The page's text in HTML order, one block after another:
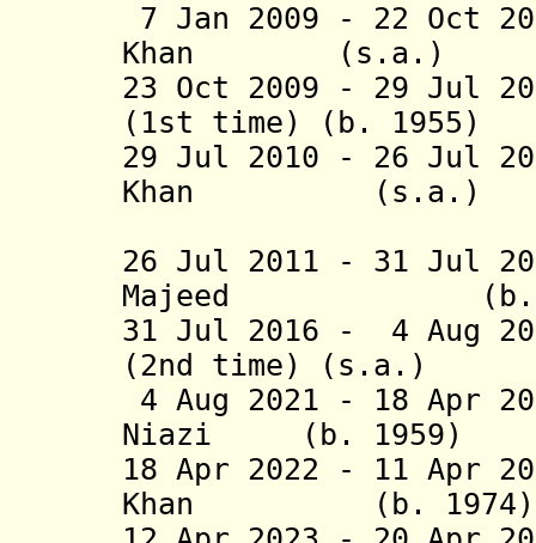
7 Jan 2009 - 22 Oct
Khan (s.a.)
23 Oct 2009 - 29 Jul
(1st time) (b.
29 Jul 2010 - 26 Jul
Khan
26 Jul 2011 - 31 Jul
Majeed (b.
31 Jul 2016 - 4 Aug
(2nd time) (s.a.)
4 Aug 2021 - 18 Apr
Niazi (b.
18 Apr 2022 - 11 Apr
Khan (b.